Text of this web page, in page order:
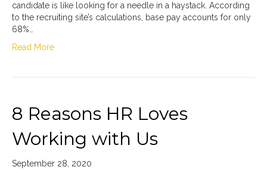
candidate is like looking for a needle in a haystack. According
to the recruiting site’s calculations, base pay accounts for only
68%…
Read More
8 Reasons HR Loves
Working with Us
September 28, 2020